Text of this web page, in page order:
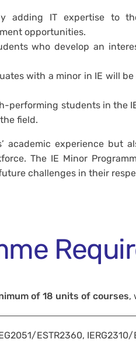
adding IT expertise to
opportunities.
who develop an
with a minor in IE will
performing students in the
field.
academic experience
The IE Minor
challenges in their
of 18 units of courses,
ESTR2360,